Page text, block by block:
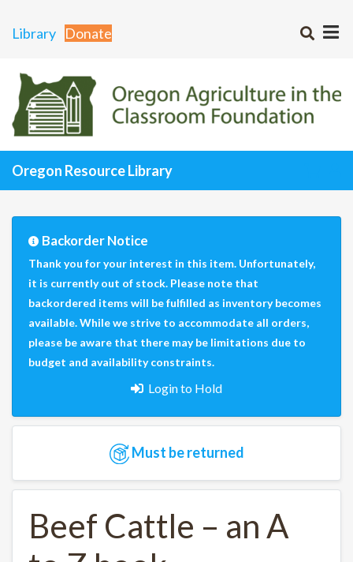
Library Donate
Oregon Resource Library
Backorder Notice
Thank you for your interest in this item. Unfortunately,
it is currently out of stock. Please note that
backordered items will be fulfilled as inventory becomes
available. While we strive to accommodate all orders,
please be aware that there may be limitations due to
budget and availability constraints.
Login to Hold
Must be returned
Beef Cattle – an A